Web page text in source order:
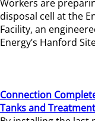
Workers are
disposal cell at the
Facility, an
Energy’s Hanford
Connection
Tanks and